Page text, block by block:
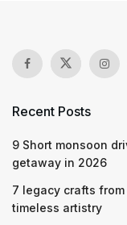
Recent Posts
9 Short monsoon
getaway in 2026
7 legacy crafts
timeless artistry